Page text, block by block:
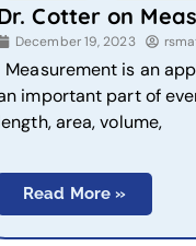
Cotter on
December 19, 2023
Measurement is an
important part of
area, volume,
Read More »